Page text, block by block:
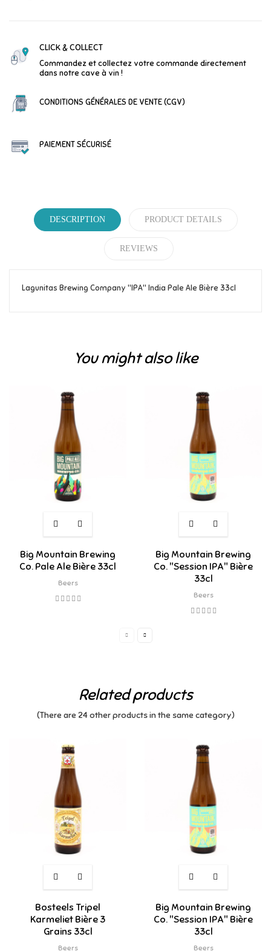
CLICK & COLLECT
Commandez et collectez votre commande directement
dans notre cave à vin !
CONDITIONS GÉNÉRALES DE VENTE (CGV)
PAIEMENT SÉCURISÉ
DESCRIPTION PRODUCT DETAILS
REVIEWS
Lagunitas Brewing Company "IPA" India Pale Ale Bière 33cl
You might also like
Big Mountain Brewing
Co. Pale Ale Bière 33cl
Beers
Big Mountain Brewing
Co. "Session IPA" Bière
33cl
Beers
Related products
(There are 24 other products in the same category)
Bosteels Tripel
Karmeliet Bière 3
Grains 33cl
Beers
Big Mountain Brewing
Co. "Session IPA" Bière
33cl
Beers